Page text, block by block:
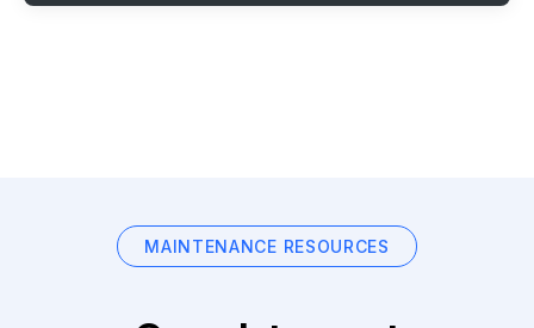
MAINTENANCE RESOURCES